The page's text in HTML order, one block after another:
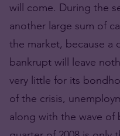
will come. During the
another large sum of
the market, because a
bankrupt will leave
very little for its
of the crisis,
along with the wave of